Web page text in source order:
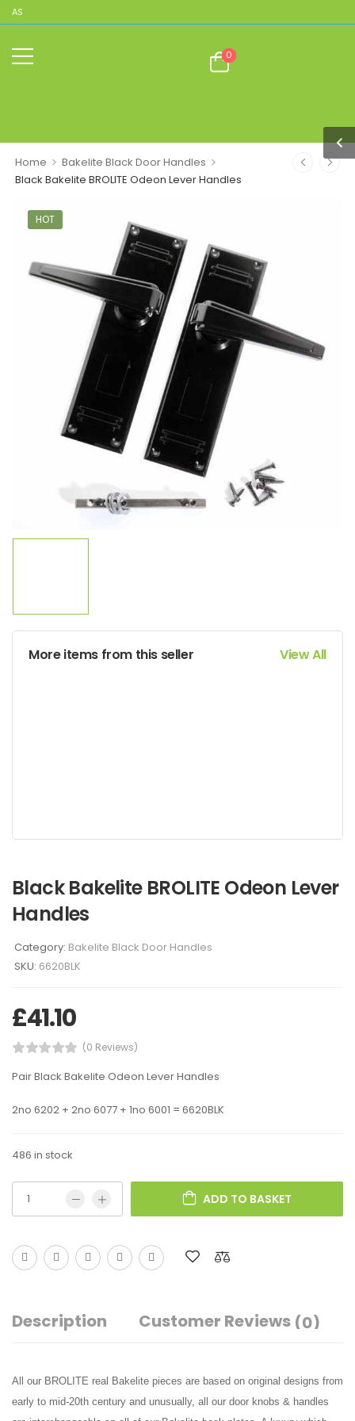
0
Home > Bakelite Black Door Handles >
Black Bakelite BROLITE Odeon Lever Handles
HOT
More items from this seller View All
Black Bakelite BROLITE Odeon Lever
Handles
Category: Bakelite Black Door Handles
SKU: 6620BLK
£41.10
(0 Reviews)
Pair Black Bakelite Odeon Lever Handles
2no 6202 + 2no 6077 + 1no 6001 = 6620BLK
486 in stock
ADD TO BASKET
Description Customer Reviews (0)
All our BROLITE real Bakelite pieces are based on original designs from
early to mid-20th century and unusually, all our door knobs & handles